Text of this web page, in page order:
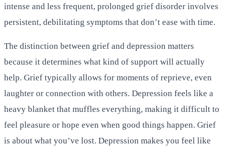
intense and less frequent, prolonged grief disorder involves
persistent, debilitating symptoms that don’t ease with time.
The distinction between grief and depression matters
because it determines what kind of support will actually
help. Grief typically allows for moments of reprieve, even
laughter or connection with others. Depression feels like a
heavy blanket that muffles everything, making it difficult to
feel pleasure or hope even when good things happen. Grief
is about what you’ve lost. Depression makes you feel like